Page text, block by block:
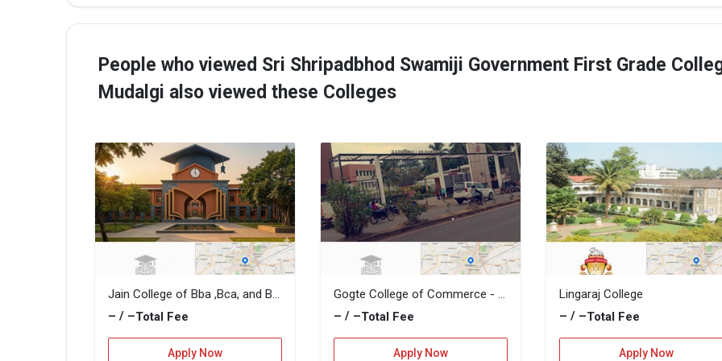
People who viewed Sri Shripadbhod Swamiji Government First Grade
Mudalgi also viewed these Colleges
Jain College of Bba ,Bca, and B.Com
– / –Total Fee
Apply Now
Gogte College of Commerce - KLS GCC
– / –Total Fee
Apply Now
Lingaraj College
– / –Total Fee
Apply Now